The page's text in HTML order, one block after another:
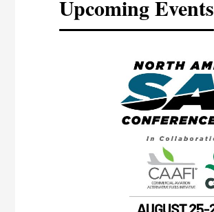
Upcoming Events